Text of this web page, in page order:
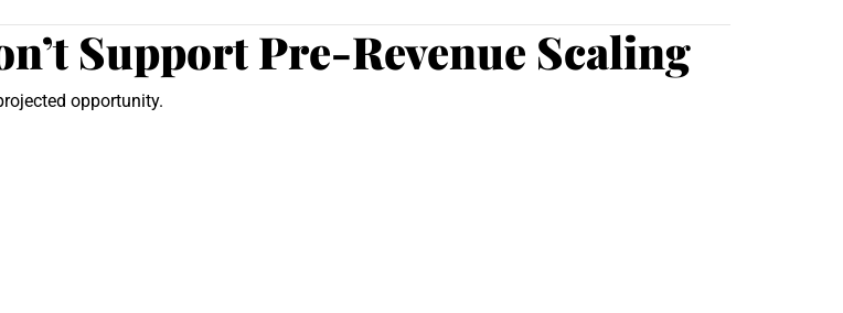
Support Pre-Revenue Scaling
opportunity.